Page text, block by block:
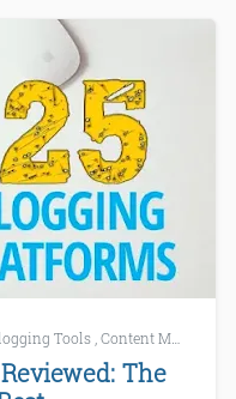
Tools Content Marketing
The